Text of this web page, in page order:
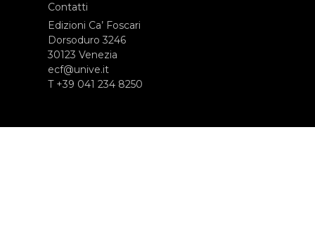
Contatti
Edizioni Ca’ Foscari
Dorsoduro 3246
30123 Venezia
ecf@unive.it
T +39 041 234 8250